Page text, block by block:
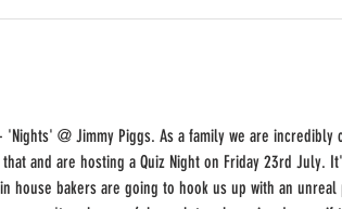
@ Jimmy Piggs. As a family we are
and are hosting a Quiz Night on Friday 23rd
house bakers are going to hook us up with an